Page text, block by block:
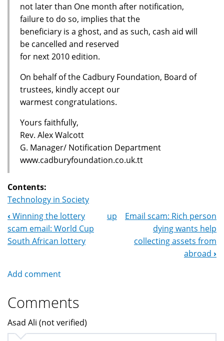
not later than One month after notification,
failure to do so, implies that the
beneficiary is a ghost, and as such, cash aid will
be cancelled and reserved
for next 2010 edition.
On behalf of the Cadbury Foundation, Board of
trustees, kindly accept our
warmest congratulations.
Yours faithfully,
Rev. Alex Walcott
G. Manager/ Notification Department
www.cadburyfoundation.co.uk.tt
Contents:
Technology in Society
Book
Navigation
‹ Winning the lottery
scam email: World Cup
South African lottery
up
Email scam: Rich person
dying wants help
collecting assets from
abroad ›
Add comment
Comments
Asad Ali (not verified)